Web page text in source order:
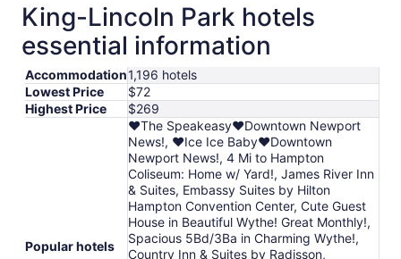
King-Lincoln Park hotels
essential information
Accommodation1,196 hotels
Lowest Price
$72
Highest Price
$269
Popular hotels
❤️The Speakeasy❤️Downtown Newport
News!, ❤️Ice Ice Baby❤️Downtown
Newport News!, 4 Mi to Hampton
Coliseum: Home w/ Yard!, James River Inn
& Suites, Embassy Suites by Hilton
Hampton Convention Center, Cute Guest
House in Beautiful Wythe! Great Monthly!,
Spacious 5Bd/3Ba in Charming Wythe!,
Country Inn & Suites by Radisson,